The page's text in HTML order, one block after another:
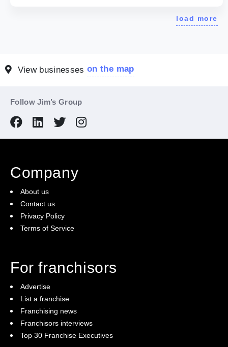
load more
View businesseson the map
Follow Jim’s Group
Company
About us
Contact us
Privacy Policy
Terms of Service
For franchisors
Advertise
List a franchise
Franchising news
Franchisors interviews
Top 30 Franchise Executives